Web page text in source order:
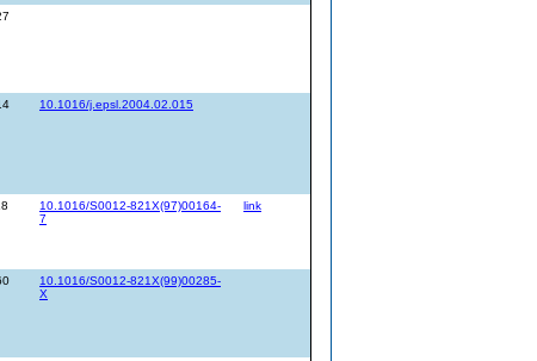
10.1016/j.epsl.2004.02.015
10.1016/S0012-821X(97)00164-
7
link
10.1016/S0012-821X(99)00285-
X